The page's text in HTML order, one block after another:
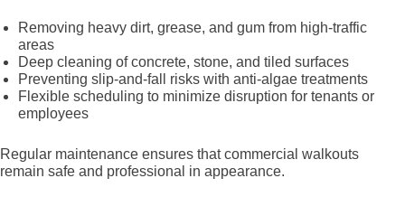
Removing heavy dirt, grease, and gum from high-traffic
areas
Deep cleaning of concrete, stone, and tiled surfaces
Preventing slip-and-fall risks with anti-algae treatments
Flexible scheduling to minimize disruption for tenants or
employees
Regular maintenance ensures that commercial walkouts
remain safe and professional in appearance.